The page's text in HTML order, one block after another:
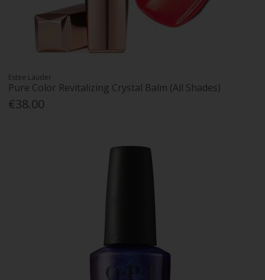
Estee Lauder
Pure Color Revitalizing Crystal Balm (All Shades)
€38.00